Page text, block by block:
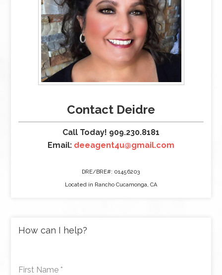
Contact Deidre
Call Today! 909.230.8181
Email: deeagent4u@gmail.com
DRE/BRE#: 01456203
Located in Rancho Cucamonga, CA
How can I help?
First Name *